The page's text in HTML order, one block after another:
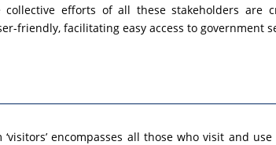
collective efforts of all these stakeholders are
friendly, facilitating easy access to government
encompasses all those who visit and